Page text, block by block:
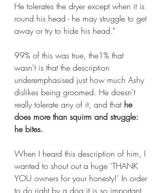
He tolerates the dryer except when it is
round his head - he may struggle to get
away or try to hide his head."
99% of this was true, the1% that
wasn't is that the description
underemphasised just how much Ashy
dislikes being groomed. He doesn't
really tolerate any of it, and that he
does more than squirm and struggle:
he bites.
When I heard this description of him, I
wanted to shout out a huge 'THANK
YOU owners for your honesty!' In order
to do right by a dog it is so important